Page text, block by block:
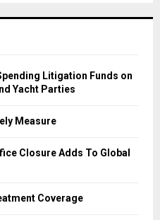
Litigation Funds on
Yacht Parties
Measure
Closure Adds To Global
Coverage